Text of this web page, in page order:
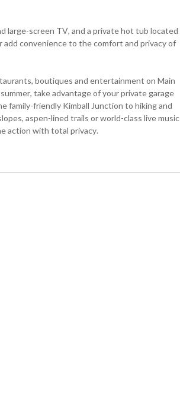
large-screen TV, and a private hot tub located
convenience to the comfort and privacy of
boutiques and entertainment on Main
take advantage of your private garage
family-friendly Kimball Junction to hiking and
aspen-lined trails or world-class live music
action with total privacy.